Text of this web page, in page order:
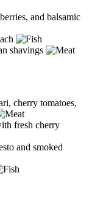
and balsamic
shavings
cherry tomatoes,
fresh cherry
and smoked